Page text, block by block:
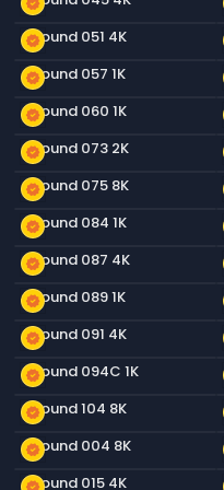
new_releases
Ground 051 4K
new_releases
Ground 057 1K
new_releases
Ground 060 1K
new_releases
Ground 073 2K
new_releases
Ground 075 8K
new_releases
Ground 084 1K
new_releases
Ground 087 4K
new_releases
Ground 089 1K
new_releases
Ground 091 4K
new_releases
Ground 094C 1K
new_releases
Ground 104 8K
new_releases
Ground 004 8K
new_releases
Ground 015 4K